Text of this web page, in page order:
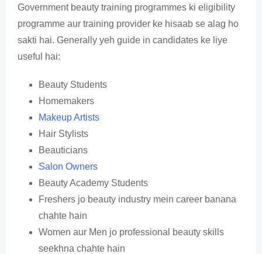
Government beauty training programmes ki eligibility
programme aur training provider ke hisaab se alag ho
sakti hai. Generally yeh guide in candidates ke liye
useful hai:
Beauty Students
Homemakers
Makeup Artists
Hair Stylists
Beauticians
Salon Owners
Beauty Academy Students
Freshers jo beauty industry mein career banana
chahte hain
Women aur Men jo professional beauty skills
seekhna chahte hain